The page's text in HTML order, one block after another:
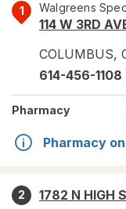
1 Walgreens
114 W 3RD
COLUMBUS,
614-456-1108
Pharmacy
Pharmacy
2
1782 N HIGH